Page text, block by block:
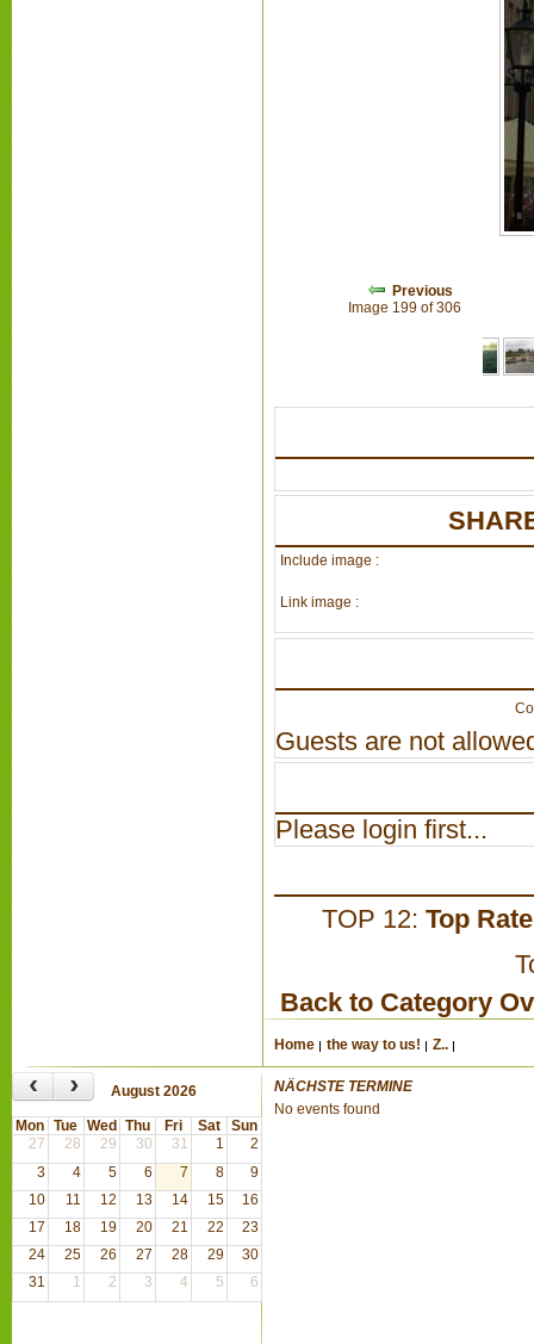
Previous
Image 199 of 306
Include image :
Link image :
Guests are not
Please login first...
TOP 12: Top
Back to Category
Home the way to us! Z..
‹ › August 2026
Mon Tue Wed Thu Fri Sat
Sun
27
28 29 30 31 1
2
3
4 5 6 7 8
9
10
11 12 13 14 15
16
17
18 19 20 21 22
23
24
25 26 27 28 29
30
31
1 2 3 4 5 6
NÄCHSTE TERMINE
No events found